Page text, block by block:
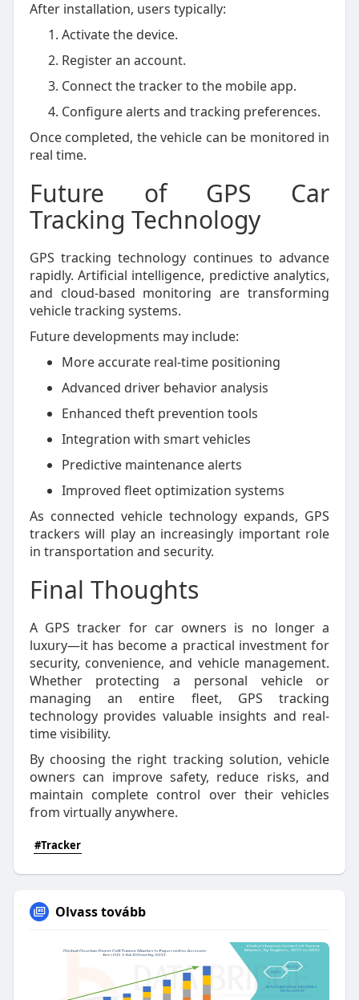
After installation, users typically:
Activate the device.
Register an account.
Connect the tracker to the mobile app.
Configure alerts and tracking preferences.
Once completed, the vehicle can be monitored in
real time.
Future of GPS Car
Tracking Technology
GPS tracking technology continues to advance
rapidly. Artificial intelligence, predictive analytics,
and cloud-based monitoring are transforming
vehicle tracking systems.
Future developments may include:
More accurate real-time positioning
Advanced driver behavior analysis
Enhanced theft prevention tools
Integration with smart vehicles
Predictive maintenance alerts
Improved fleet optimization systems
As connected vehicle technology expands, GPS
trackers will play an increasingly important role
in transportation and security.
Final Thoughts
A GPS tracker for car owners is no longer a
luxury—it has become a practical investment for
security, convenience, and vehicle management.
Whether protecting a personal vehicle or
managing an entire fleet, GPS tracking
technology provides valuable insights and real-
time visibility.
By choosing the right tracking solution, vehicle
owners can improve safety, reduce risks, and
maintain complete control over their vehicles
from virtually anywhere.
#Tracker
Olvass tovább